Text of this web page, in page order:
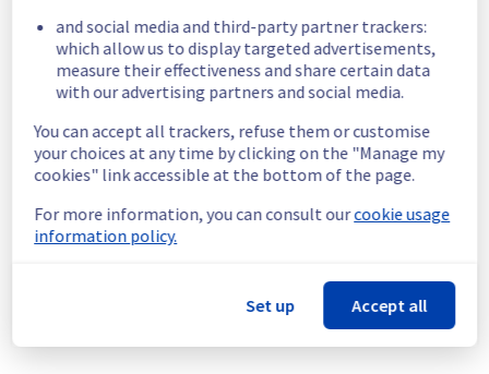
gracefully shut down beforehand.
Customers hosted on these servers should
expect a planned service interruption for the
duration of the maintenance window.
Service improvement : As part of our
continuous improvement policy, we will be
doing a maintenance on our electrical
Thank you for your understanding.
This scheduled maintenance affected: Infrastructure || SBG
and social media and third-party partner trackers:
which allow us to display targeted advertisements,
measure their effectiveness and share certain data
with our advertising partners and social media.
You can accept all trackers, refuse them or customise
your choices at any time by clicking on the "Manage my
cookies" link accessible at the bottom of the page.
For more information, you can consult ourcookie usage
information policy.
Set up Accept all